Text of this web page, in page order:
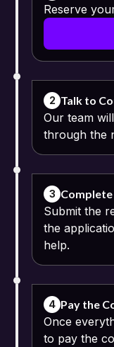
Visit the Apna
your basic details,
and mobile number.
Confirm your
or phone.
Sign in to your
programmes offered
Select the course that
application form.
Once you submit
guide you through
Reserve
2 Talk to
Our team
through the
3
Submit the
the
help.
4 Pay the
Once
to pay the